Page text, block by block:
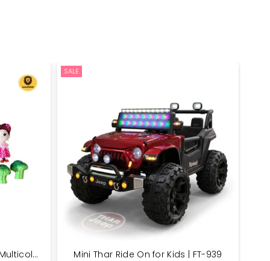
Toys Fruits Set of 7 Pieces - Multicolor | YJB668A
SALE
Mini Thar Ride On for Kids | FT-939